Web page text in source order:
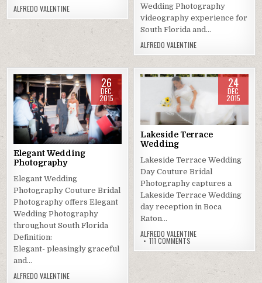
ALFREDO VALENTINE
Wedding Photography
videography experience for
South Florida and…
ALFREDO VALENTINE
26
DEC
2015
Posted
in
Elegant Wedding
Photography
Elegant Wedding
Photography Couture Bridal
Photography offers Elegant
Wedding Photography
throughout South Florida
Definition:
Elegant- pleasingly graceful
and…
ALFREDO VALENTINE
24
DEC
2015
Posted
in
Lakeside Terrace
Wedding
Lakeside Terrace Wedding
Day Couture Bridal
Photography captures a
Lakeside Terrace Wedding
day reception in Boca
Raton…
ALFREDO VALENTINE
111 COMMENTSON
TERRACE